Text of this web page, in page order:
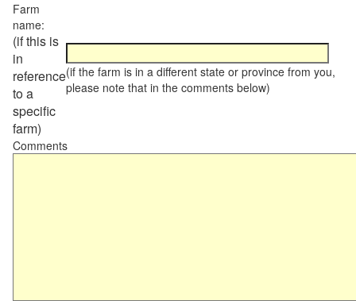
Farm
name:
(if this is
in
reference
to a
specific
farm)
(if the farm is in a different state or province from you,
please note that in the comments below)
Comments